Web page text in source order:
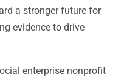
a stronger future for
evidence to drive
enterprise nonprofit